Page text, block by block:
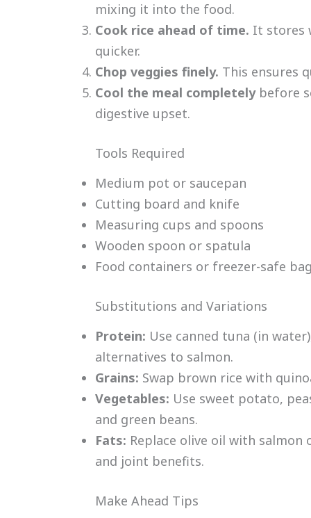
mixing it into the food.
Cook rice ahead of time. It stores
quicker.
Chop veggies finely. This ensures
Cool the meal completelybefore
digestive upset.
Tools Required
Medium pot or saucepan
Cutting board and knife
Measuring cups and spoons
Wooden spoon or spatula
Food containers or freezer-safe
Substitutions and Variations
Protein: Use canned tuna (in
alternatives to salmon.
Grains: Swap brown rice with
Vegetables: Use sweet potato,
and green beans.
Fats: Replace olive oil with
and joint benefits.
Make Ahead Tips